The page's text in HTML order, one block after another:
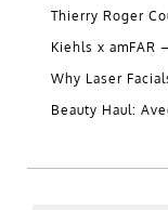
Thierry Roger
Kiehls x amFAR
Why Laser
Beauty Haul: